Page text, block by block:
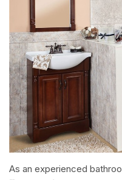
As an experienced